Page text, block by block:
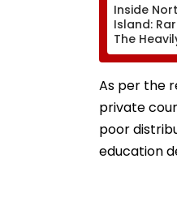
Inside
Island:
The
Home Of
World's
As per the
private
poor
education